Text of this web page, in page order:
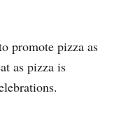
promote pizza as
as pizza is